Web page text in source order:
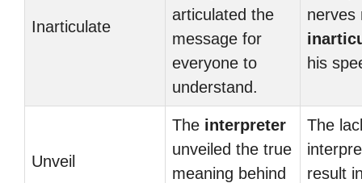
Inarticulate
articulated the
message for
everyone to
understand.
nerves
his
Unveil
The interpreter
unveiled the true
meaning behind
The
result